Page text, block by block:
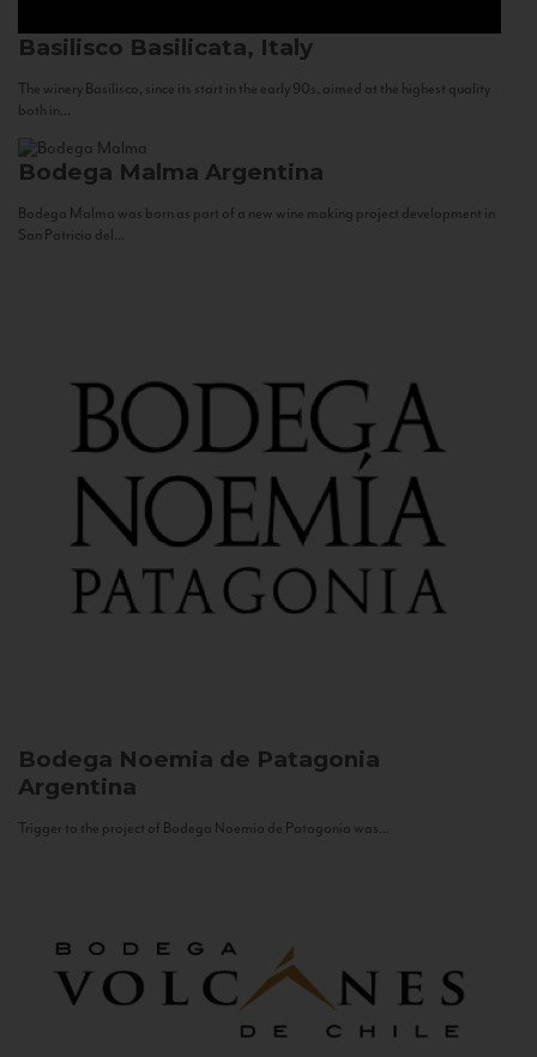
Basilisco Basilicata, Italy
The winery Basilisco, since its start in the early 90s, aimed at the highest quality
both in...
Bodega Malma Argentina
Bodega Malma was born as part of a new wine making project development in
San Patricio del...
Bodega Noemia de Patagonia
Argentina
Trigger to the project of Bodega Noemia de Patagonia was...